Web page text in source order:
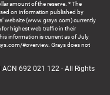
amount of the reserve. * The
on information published by
website (www.grays.com) currently
highest web traffic in their
information is current as of July
#overview. Grays does not
692 021 122 - All Rights